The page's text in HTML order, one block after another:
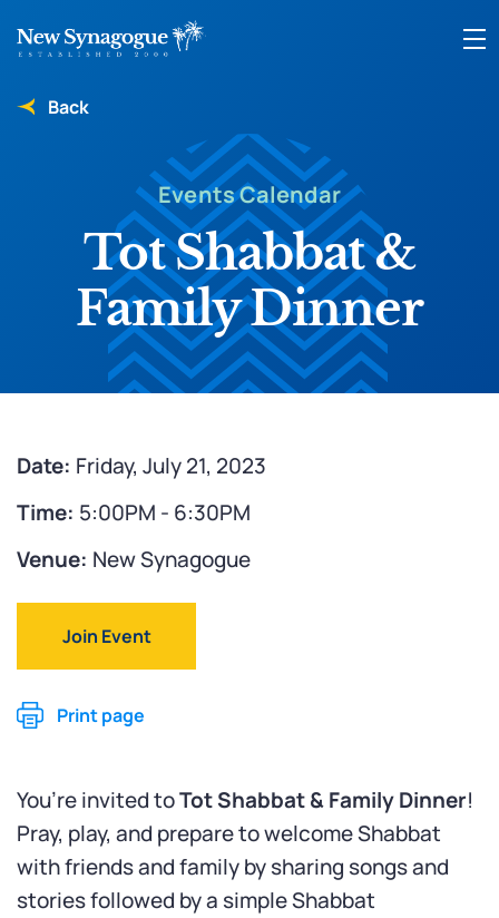
Back
Events Calendar
Tot Shabbat &
Family Dinner
Date: Friday, July 21, 2023
Time: 5:00PM - 6:30PM
Venue: New Synagogue
Join Event
Print page
You’re invited toTot Shabbat & Family Dinner!
Pray, play, and prepare to welcome Shabbat
with friends and family by sharing songs and
stories followed by a simple Shabbat